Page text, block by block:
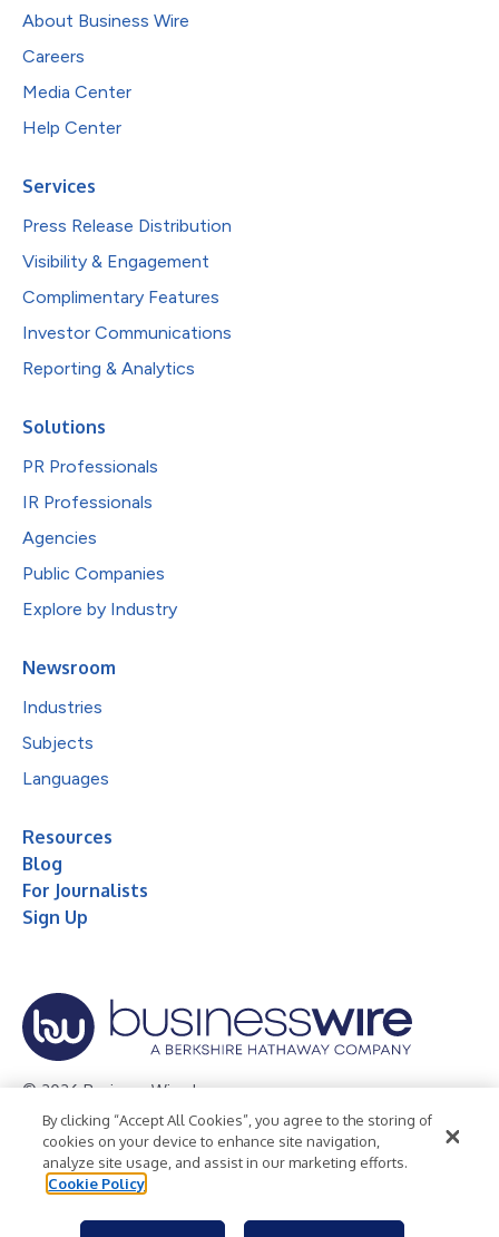
About Business Wire
Careers
Media Center
Help Center
Services
Press Release Distribution
Visibility & Engagement
Complimentary Features
Investor Communications
Reporting & Analytics
Solutions
PR Professionals
IR Professionals
Agencies
Public Companies
Explore by Industry
Newsroom
Industries
Subjects
Languages
Resources
Blog
For Journalists
Sign Up
© 2026 Business Wire, Inc.
Privacy Policy Cookie Policy
Accessibility Statement
Terms of Use
Legal
By clicking “Accept All Cookies”, you agree to the storing of
cookies on your device to enhance site navigation,
analyze site usage, and assist in our marketing efforts.
Cookie Policy